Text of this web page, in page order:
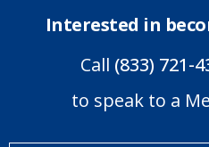
Interested in
Call (833) 721-
to speak to a